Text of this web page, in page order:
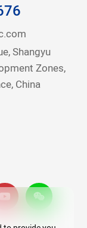
Shangyu
Zones,
China